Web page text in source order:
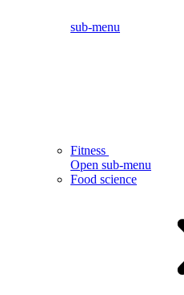
sub-menu
Fitness
Open sub-menu
Food science